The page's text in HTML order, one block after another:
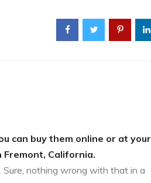
can buy them online or at your
California.
Sure, nothing wrong with that in a